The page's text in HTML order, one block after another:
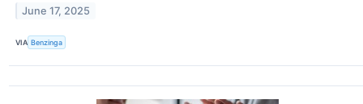
June 17, 2025
VIA Benzinga